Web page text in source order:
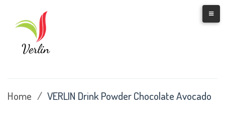
content
Home / VERLIN Drink Powder Chocolate Avocado